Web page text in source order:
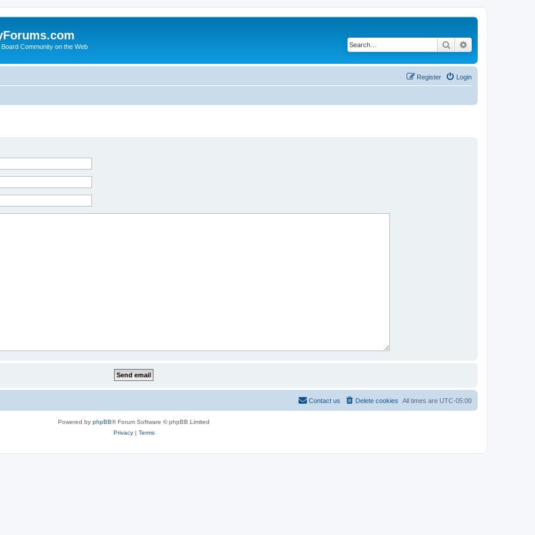
Community on the Web Search
Login
Register
All times are UTC-05:00
Delete cookies
Contact us
Powered by phpBB® Forum Software © phpBB Limited
Privacy| Terms